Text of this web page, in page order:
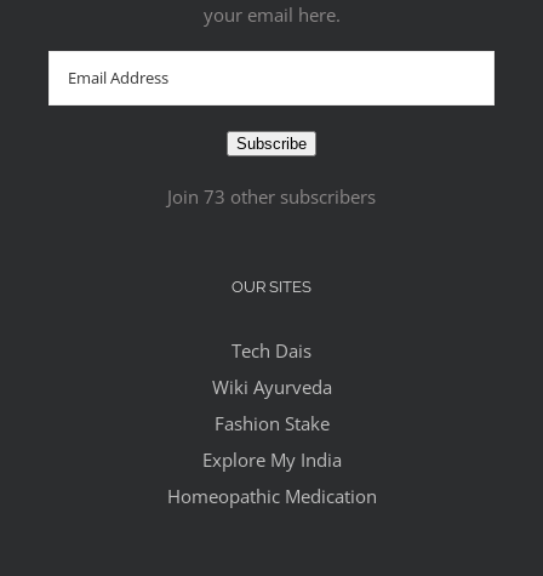
your email here.
Email
Address
Subscribe
Join 73 other subscribers
OUR SITES
Tech Dais
Wiki Ayurveda
Fashion Stake
Explore My India
Homeopathic Medication